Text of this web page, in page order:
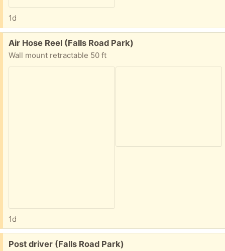
1d
Free:
Air Hose Reel (Falls Road Park)
Wall mount retractable 50 ft
1d
Free:
Post driver (Falls Road Park)